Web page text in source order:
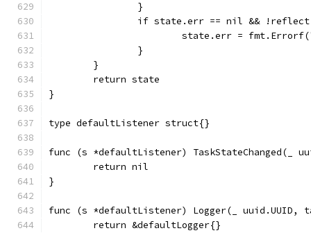
		}
if state.err == nil &&
state.err =
		}
	}
	return state
}
type defaultListener struct{}
func (s *defaultListener) TaskStateChanged(_
	return nil
}
func (s *defaultListener) Logger(_ uuid.UUID,
	return &defaultLogger{}